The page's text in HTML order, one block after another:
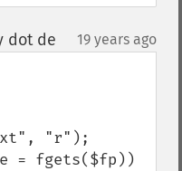
dot de 19 years ago
"r");
= fgets($fp))